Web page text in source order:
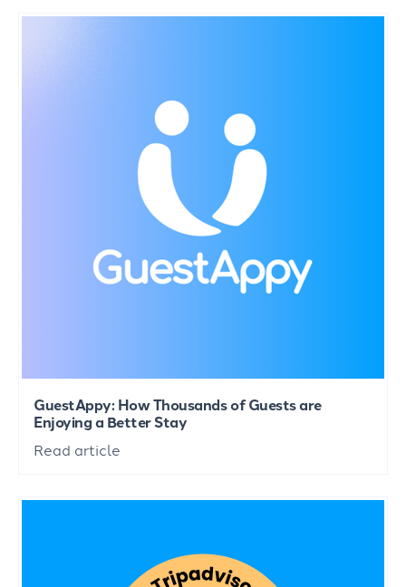
GuestAppy: How Thousands of Guests are
Enjoying a Better Stay
Read article